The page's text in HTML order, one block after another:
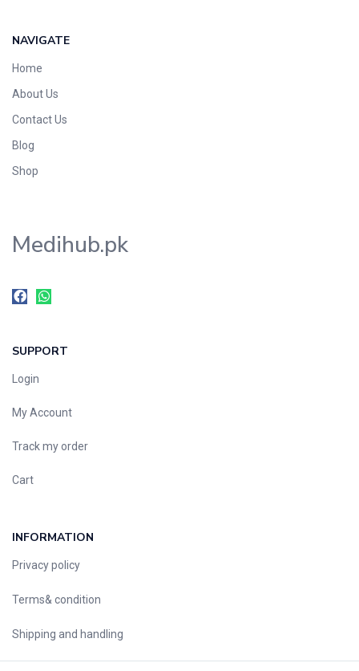
NAVIGATE
Home
About Us
Contact Us
Blog
Shop
Medihub.pk
SUPPORT
Login
My Account
Track my order
Cart
INFORMATION
Privacy policy
Terms& condition
Shipping and handling